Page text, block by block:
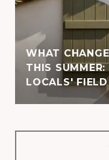
WHAT
THIS
LOCALS'